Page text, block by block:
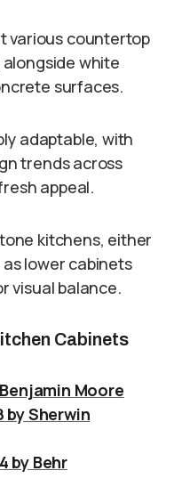
various countertop
white
surfaces.
adaptable, with
trends across
appeal.
kitchens, either
lower cabinets
visual balance.
Cabinets
Moore
by Sherwin
by Behr